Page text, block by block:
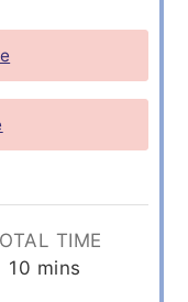
TIME
10 minutes
mins